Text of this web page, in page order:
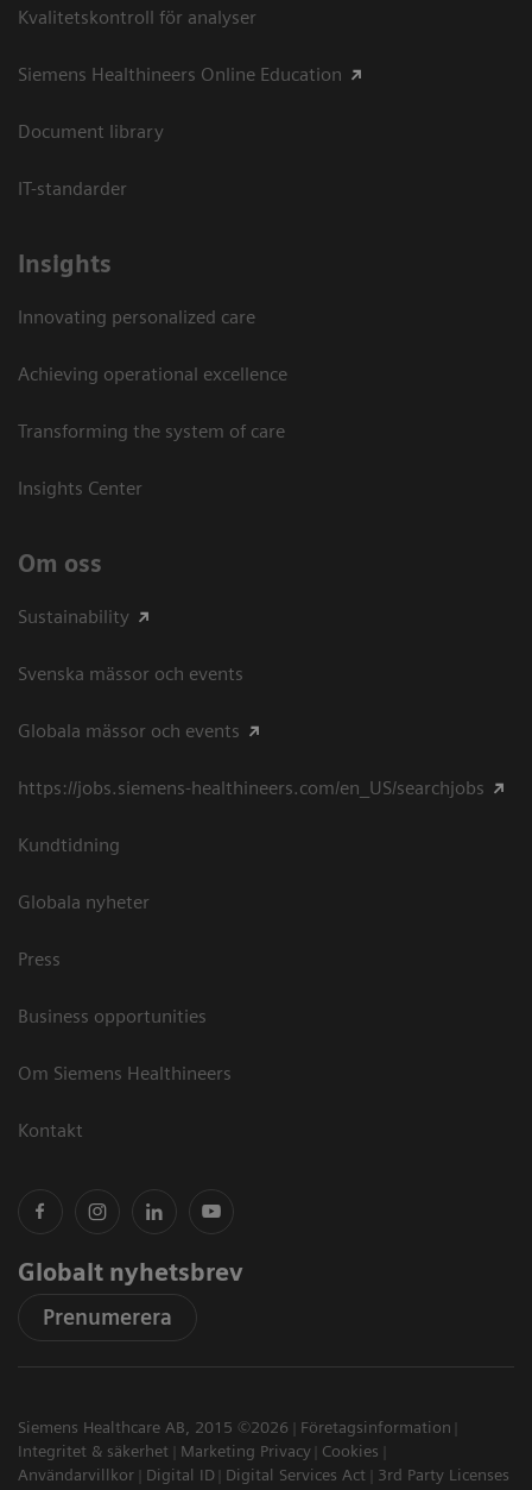
Kvalitetskontroll för analyser
Siemens Healthineers Online Education
Document library
IT-standarder
Insights
Innovating personalized care
Achieving operational excellence​
Transforming the system of care
Insights Center
Om oss
Sustainability
Svenska mässor och events
Globala mässor och events
https://jobs.siemens-healthineers.com/en_US/searchjobs
Kundtidning
Globala nyheter
Press
Business opportunities
Om Siemens Healthineers
Kontakt
Globalt nyhetsbrev
Prenumerera
Siemens Healthcare AB, 2015 ©2026
Företagsinformation
Integritet & säkerhet
Marketing Privacy
Cookies
Användarvillkor
Digital ID Digital Services Act 3rd Party Licenses